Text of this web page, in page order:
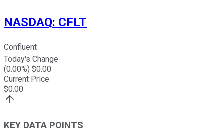
NASDAQ: CFLT
Confluent
Today's Change
(0.00%) $0.00
Current Price
$0.00
KEY DATA POINTS